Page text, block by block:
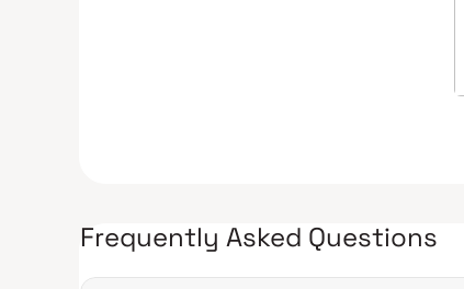
Frequently Asked Questions